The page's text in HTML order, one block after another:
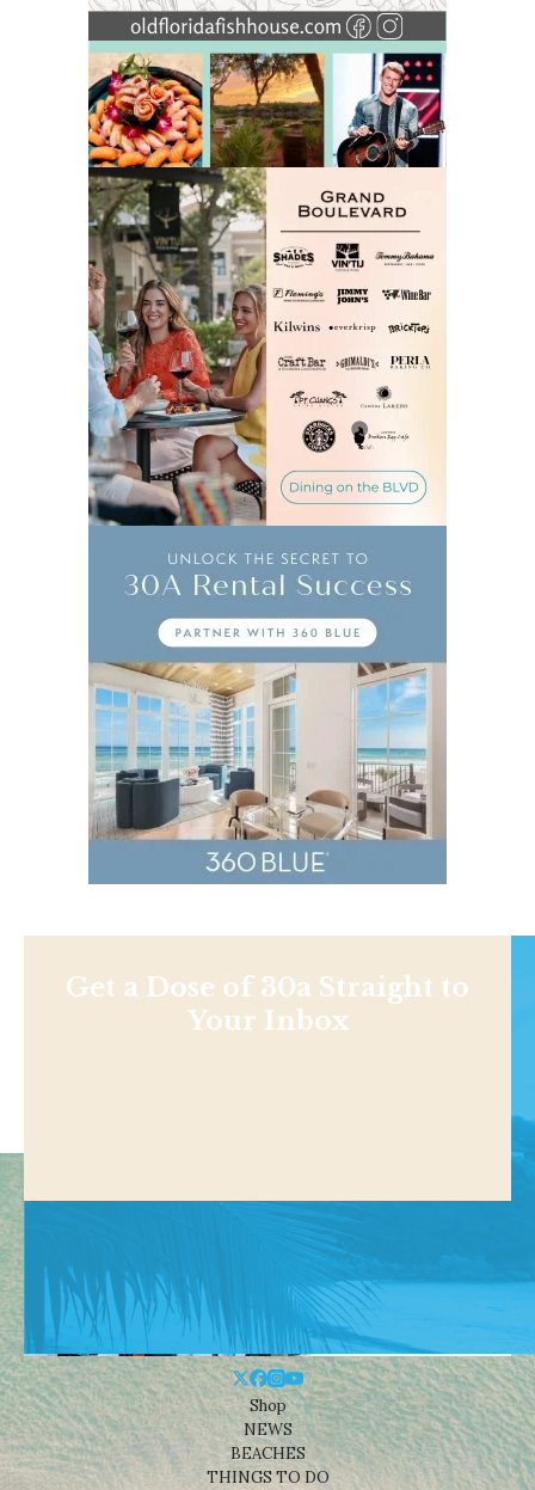
Get a Dose of 30a Straight to
Your Inbox
Shop
NEWS
BEACHES
THINGS TO DO